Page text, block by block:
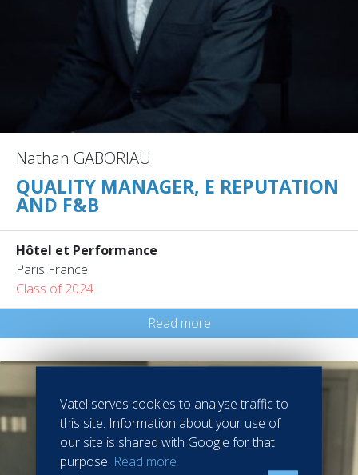
Nathan GABORIAU
QUALITY MANAGER, E REPUTATION
AND F&B
Hôtel et Performance
Paris France
Class of 2024
Read more
Vatel serves cookies to analyse traffic to
this site. Information about your use of
our site is shared with Google for that
purpose. Read more